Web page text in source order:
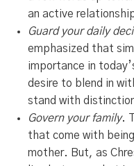
an active
Guard your daily
emphasized that
importance in
desire to blend in
stand with
Govern your family.
that come with
mother. But, as